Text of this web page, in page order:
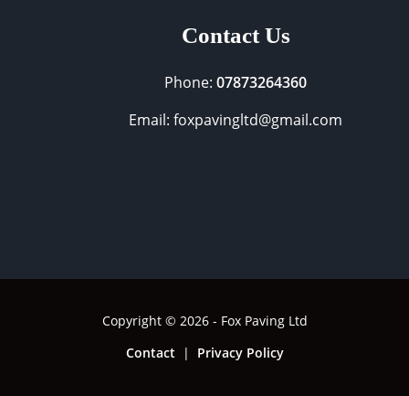
Contact Us
Phone:07873264360
Email: foxpavingltd@gmail.com
Copyright © 2026 - Fox Paving Ltd
Contact| Privacy Policy